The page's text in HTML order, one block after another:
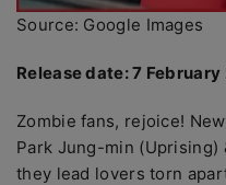
Source: Google Images
Release date: 7 February
Zombie fans, rejoice!
Park Jung-min (Uprising)
they lead lovers torn